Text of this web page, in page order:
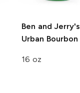
Ben and Jerry's
Urban Bourbon
16 oz